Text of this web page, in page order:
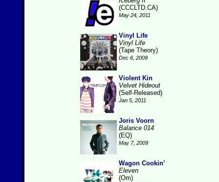
(CCCLTD.CA)
May 24, 2011
Vinyl Life
Vinyl Life
(Tape Theory)
Dec 6, 2009
Violent Kin
Velvet Hideout
(Self-Released)
Jan 5, 2011
Joris Voorn
Balance 014
(EQ)
May 7, 2009
Wagon Cookin’
Eleven
(Om)